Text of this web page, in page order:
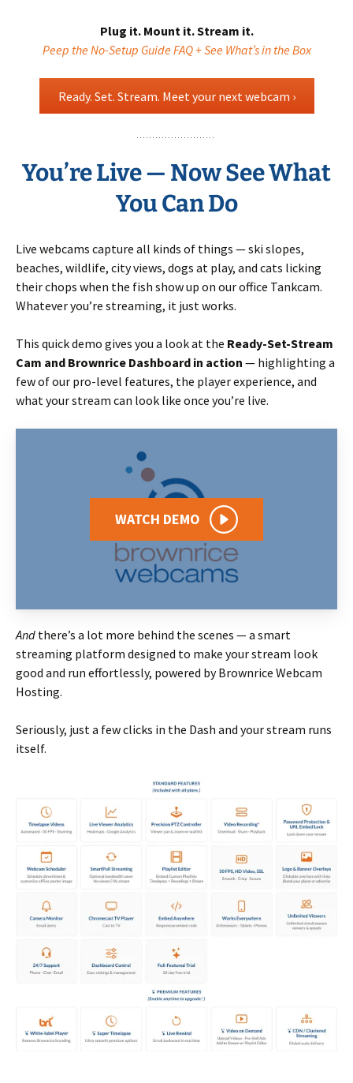
Plug it. Mount it. Stream it.
Peep the No-Setup Guide FAQ + See What’s in the Box
Ready. Set. Stream. Meet your next webcam ›
You’re Live — Now See What
You Can Do
Live webcams capture all kinds of things — ski slopes,
beaches, wildlife, city views, dogs at play, and cats licking
their chops when the fish show up on our office Tankcam.
Whatever you’re streaming, it just works.
This quick demo gives you a look at the Ready-Set-Stream
Cam and Brownrice Dashboard in action — highlighting a
few of our pro-level features, the player experience, and
what your stream can look like once you’re live.
WATCH DEMO
And there’s a lot more behind the scenes — a smart
streaming platform designed to make your stream look
good and run effortlessly, powered by Brownrice Webcam
Hosting.
Seriously, just a few clicks in the Dash and your stream runs
itself.